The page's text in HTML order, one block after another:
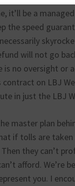
it’ll be a
the speed
will not go
is no oversight or
on LBJ
in just the LBJ
master plan
if tolls are
they can’t
afford. We’re
you. I